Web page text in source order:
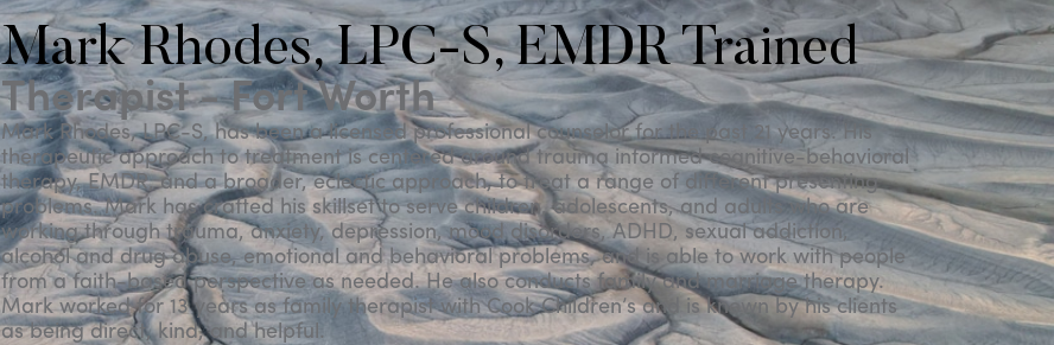
Mark Rhodes, LPC-S, EMDR Trained
Therapist - Fort Worth
Mark Rhodes, LPC-S, has been a licensed professional counselor for the past 21 years. His
therapeutic approach to treatment is centered around trauma informed cognitive-behavioral
therapy, EMDR, and a broader, eclectic approach, to treat a range of different presenting
problems. Mark has crafted his skillset to serve children, adolescents, and adults who are
working through trauma, anxiety, depression, mood disorders, ADHD, sexual addiction,
alcohol and drug abuse, emotional and behavioral problems, and is able to work with people
from a faith-based perspective as needed. He also conducts family and marriage therapy.
Mark worked for 13 years as family therapist with Cook Children’s and is known by his clients
as being direct, kind, and helpful.